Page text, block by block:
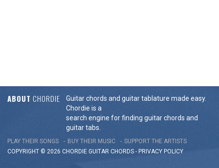
ABOUT CHORDIE
Guitar chords and guitar tablature made easy.
Chordie is a
search engine for finding guitar chords and
guitar tabs.
PLAY THEIR SONGS BUY THEIR MUSIC
SUPPORT THE ARTISTS
COPYRIGHT © 2026 CHORDIE GUITAR CHORDS - PRIVACY POLICY